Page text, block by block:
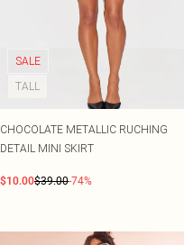
SALE
TALL
CHOCOLATE METALLIC RUCHING
DETAIL MINI SKIRT
$10.00$39.00-74%